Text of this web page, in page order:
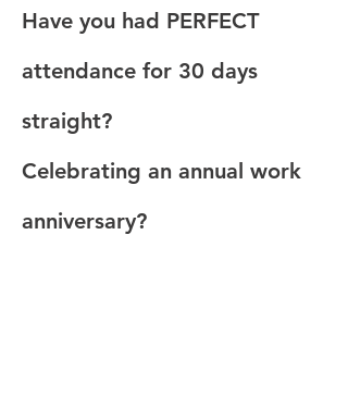
Have you had PERFECT
attendance for 30 days
straight?
Celebrating an annual work
anniversary?